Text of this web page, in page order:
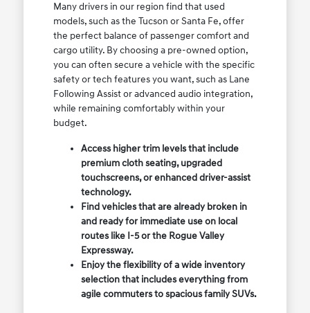
Many drivers in our region find that used
models, such as the Tucson or Santa Fe, offer
the perfect balance of passenger comfort and
cargo utility. By choosing a pre-owned option,
you can often secure a vehicle with the specific
safety or tech features you want, such as Lane
Following Assist or advanced audio integration,
while remaining comfortably within your
budget.
Access higher trim levels that include
premium cloth seating, upgraded
touchscreens, or enhanced driver-assist
technology.
Find vehicles that are already broken in
and ready for immediate use on local
routes like I-5 or the Rogue Valley
Expressway.
Enjoy the flexibility of a wide inventory
selection that includes everything from
agile commuters to spacious family SUVs.